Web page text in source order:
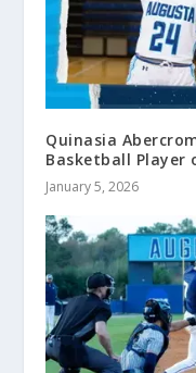
Quinasia
Basketball Player
January 5, 2026